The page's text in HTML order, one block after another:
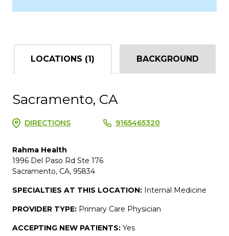
LOCATIONS (1) BACKGROUND
Sacramento, CA
DIRECTIONS 9165465320
Rahma Health
1996 Del Paso Rd Ste 176
Sacramento, CA, 95834
SPECIALTIES AT THIS LOCATION: Internal Medicine
PROVIDER TYPE: Primary Care Physician
ACCEPTING NEW PATIENTS: Yes